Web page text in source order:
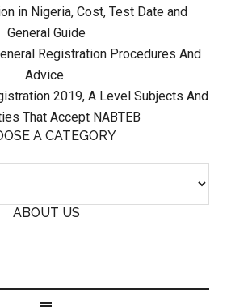
in Nigeria, Cost, Test Date and
General Guide
Registration Procedures And
Advice
2019, A Level Subjects And
That Accept NABTEB
A CATEGORY
ABOUT US